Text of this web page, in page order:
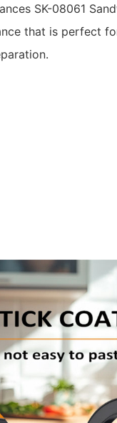
SK-08061
that is perfect